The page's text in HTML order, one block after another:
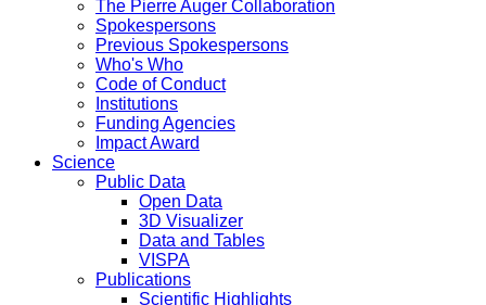
The Pierre Auger Collaboration
Spokespersons
Previous Spokespersons
Who's Who
Code of Conduct
Institutions
Funding Agencies
Impact Award
Science
Public Data
Open Data
3D Visualizer
Data and Tables
VISPA
Publications
Scientific Highlights